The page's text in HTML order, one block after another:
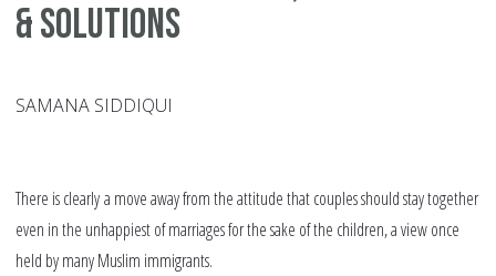
& solutions
SAMANA SIDDIQUI
There is clearly a move away from the attitude that couples should stay together
even in the unhappiest of marriages for the sake of the children, a view once
held by many Muslim immigrants.